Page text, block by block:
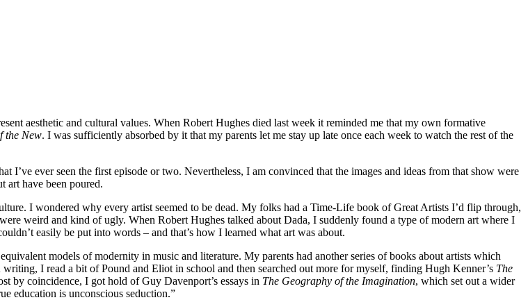
aesthetic and cultural values. When Robert Hughes died last week it reminded me that my own formative
the New. I was sufficiently absorbed by it that my parents let me stay up late once each week to watch the rest of the
I’ve ever seen the first episode or two. Nevertheless, I am convinced that the images and ideas from that show were
art have been poured.
I wondered why every artist seemed to be dead. My folks had a Time-Life book of Great Artists I’d flip through,
weird and kind of ugly. When Robert Hughes talked about Dada, I suddenly found a type of modern art where I
easily be put into words – and that’s how I learned what art was about.
models of modernity in music and literature. My parents had another series of books about artists which
I read a bit of Pound and Eliot in school and then searched out more for myself, finding Hugh Kenner’s The
by coincidence, I got hold of Guy Davenport’s essays in The Geography of the Imagination, which set out a wider
education is unconscious seduction.”